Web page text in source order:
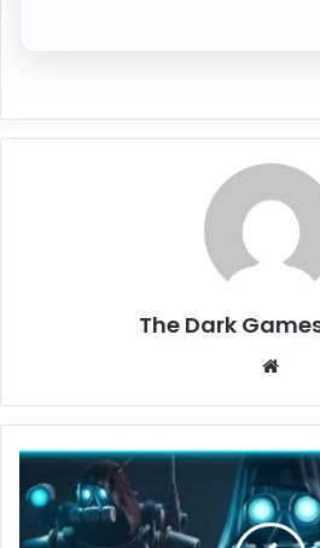
The Dark
Warhammer
40,000:
Darktide
Free